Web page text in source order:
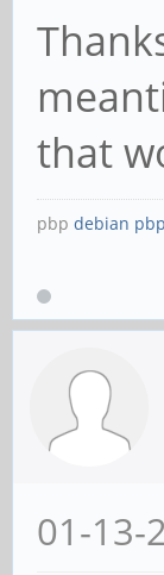
that
pbp debian
01-13-